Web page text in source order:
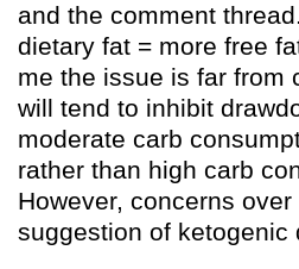
and the comment
dietary fat = more free
me the issue is far from
will tend to inhibit
moderate carb
rather than high carb
However, concerns
suggestion of ketogenic